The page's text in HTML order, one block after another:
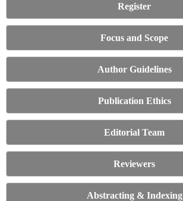
Register
Focus and Scope
Author Guidelines
Publication Ethics
Editorial Team
Reviewers
Abstracting & Indexing